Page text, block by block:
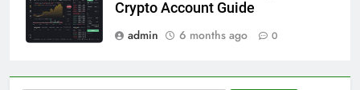
Crypto Account Guide
admin
6 months ago 0